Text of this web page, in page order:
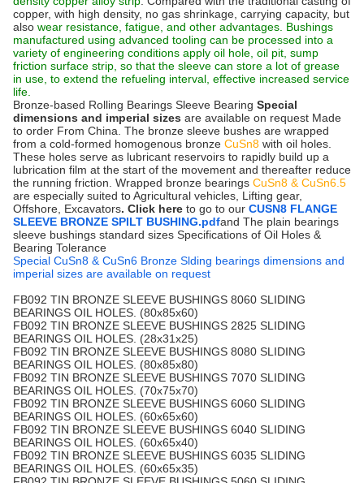
copper, with high density, no gas shrinkage, carrying capacity, but
also wear resistance, fatigue, and other advantages. Bushings
manufactured using advanced tooling can be processed into a
variety of engineering conditions apply oil hole, oil pit, sump
friction surface strip, so that the sleeve can store a lot of grease
in use, to extend the refueling interval, effective increased service
life.
Bronze-based Rolling Bearings Sleeve Bearing Special
dimensions and imperial sizes are available on request Made
to order From China. The bronze sleeve bushes are wrapped
from a cold-formed homogenous bronze CuSn8 with oil holes.
These holes serve as lubricant reservoirs to rapidly build up a
lubrication film at the start of the movement and thereafter reduce
the running friction. Wrapped bronze bearings CuSn8 & CuSn6.5
are especially suited to Agricultural vehicles, Lifting gear,
Offshore, Excavators. Click here to go to our CUSN8 FLANGE
SLEEVE BRONZE SPILT BUSHING.pdfand The plain bearings
sleeve bushings standard sizes Specifications of Oil Holes &
Bearing Tolerance
Special CuSn8 & CuSn6 Bronze Slding bearings dimensions and
imperial sizes are available on request
FB092 TIN BRONZE SLEEVE BUSHINGS 8060 SLIDING
BEARINGS OIL HOLES. (80x85x60)
FB092 TIN BRONZE SLEEVE BUSHINGS 2825 SLIDING
BEARINGS OIL HOLES. (28x31x25)
FB092 TIN BRONZE SLEEVE BUSHINGS 8080 SLIDING
BEARINGS OIL HOLES. (80x85x80)
FB092 TIN BRONZE SLEEVE BUSHINGS 7070 SLIDING
BEARINGS OIL HOLES. (70x75x70)
FB092 TIN BRONZE SLEEVE BUSHINGS 6060 SLIDING
BEARINGS OIL HOLES. (60x65x60)
FB092 TIN BRONZE SLEEVE BUSHINGS 6040 SLIDING
BEARINGS OIL HOLES. (60x65x40)
FB092 TIN BRONZE SLEEVE BUSHINGS 6035 SLIDING
BEARINGS OIL HOLES. (60x65x35)